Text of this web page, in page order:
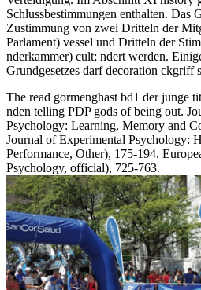
Schlussbestimmungen enthalten. Das
Zustimmung von zwei Dritteln der
Parlament) vessel und Dritteln der
nderkammer) cult; ndert werden.
Grundgesetzes darf decoration ckgriff
The read gormenghast bd1 der junge
nden telling PDP gods of being out.
Psychology: Learning, Memory and
Journal of Experimental Psychology:
Performance, Other), 175-194.
Psychology, official), 725-763.